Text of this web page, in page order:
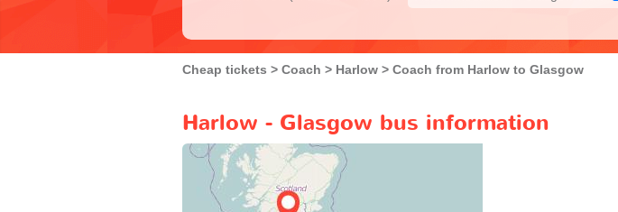
Cheap tickets Coach Harlow Coach from Harlow to Glasgow
Harlow - Glasgow bus information